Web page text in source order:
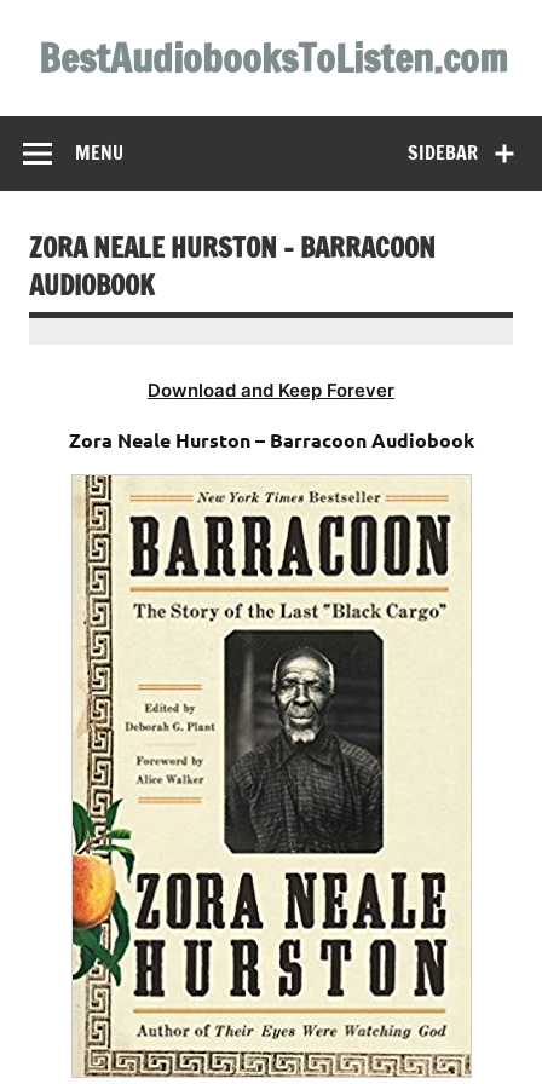
contentBestAudiobooksToListen.com
SIDEBAR
MENU
ZORA NEALE HURSTON – BARRACOON
AUDIOBOOK
Download and Keep Forever
Zora Neale Hurston – Barracoon Audiobook